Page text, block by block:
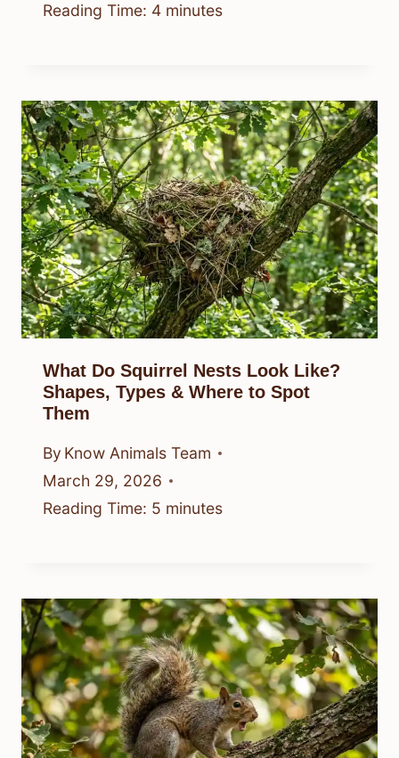
Reading Time: 4 minutes
What Do Squirrel Nests Look Like?
Shapes, Types & Where to Spot
Them
By Know Animals Team
March 29, 2026
Reading Time: 5 minutes